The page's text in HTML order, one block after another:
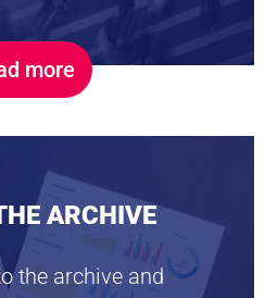
more
ARCHIVE
the archive and